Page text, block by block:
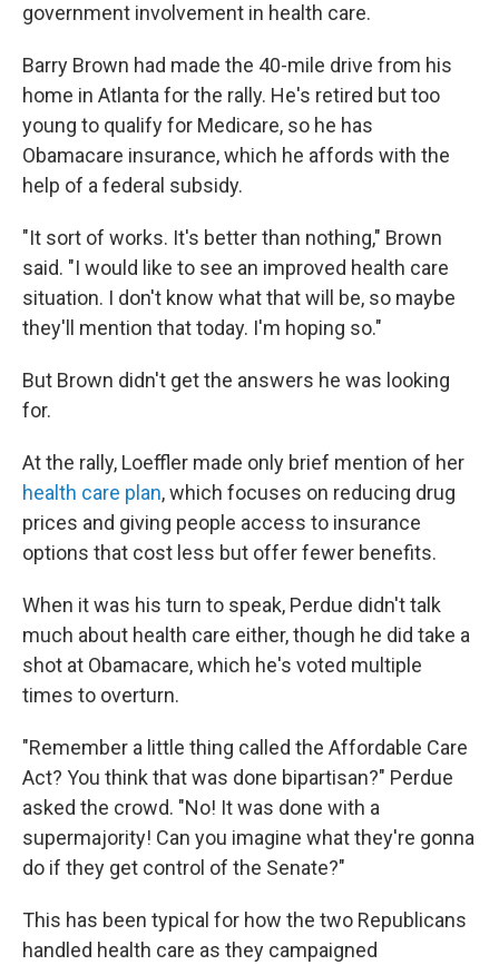
government involvement in health care.
Barry Brown had made the 40-mile drive from his
home in Atlanta for the rally. He's retired but too
young to qualify for Medicare, so he has
Obamacare insurance, which he affords with the
help of a federal subsidy.
"It sort of works. It's better than nothing," Brown
said. "I would like to see an improved health care
situation. I don't know what that will be, so maybe
they'll mention that today. I'm hoping so."
But Brown didn't get the answers he was looking
for.
At the rally, Loeffler made only brief mention of her
health care plan, which focuses on reducing drug
prices and giving people access to insurance
options that cost less but offer fewer benefits.
When it was his turn to speak, Perdue didn't talk
much about health care either, though he did take a
shot at Obamacare, which he's voted multiple
times to overturn.
"Remember a little thing called the Affordable Care
Act? You think that was done bipartisan?" Perdue
asked the crowd. "No! It was done with a
supermajority! Can you imagine what they're gonna
do if they get control of the Senate?"
This has been typical for how the two Republicans
handled health care as they campaigned